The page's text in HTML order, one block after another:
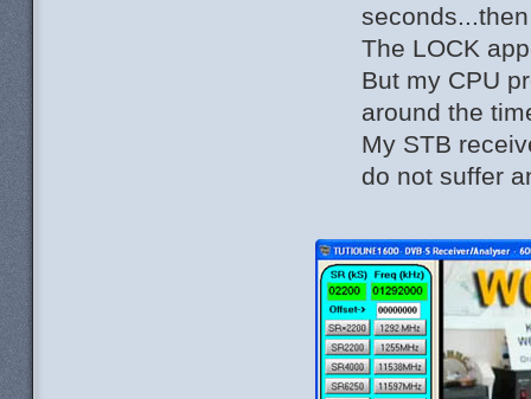
The LOCK
But my CPU
around the
My STB
do not suffer